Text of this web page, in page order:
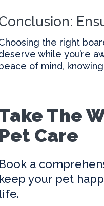
the right
while you’re
of mind,
The
Pet Care
Book a
keep your pet
life.